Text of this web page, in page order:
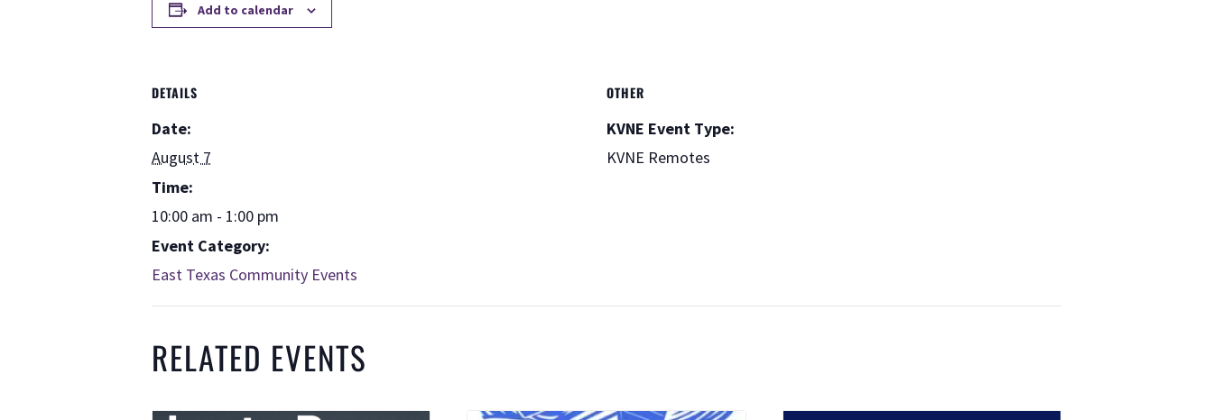
Add to calendar
DETAILS
Date:
August 7
Time:
10:00 am - 1:00 pm
Event Category:
East Texas Community Events
OTHER
KVNE Event Type:
KVNE Remotes
RELATED EVENTS